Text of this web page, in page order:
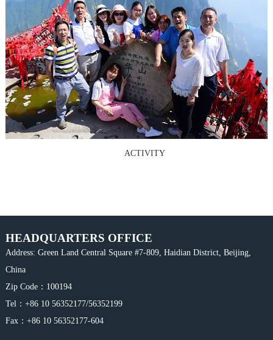
ACTIVITY
HEADQUARTERS OFFICE
Address: Green Land Central Square #7-809, Haidian District, Beijing,
China
Zip Code：100194
Tel：+86 10 56352177/56352199
Fax：+86 10 56352177-604